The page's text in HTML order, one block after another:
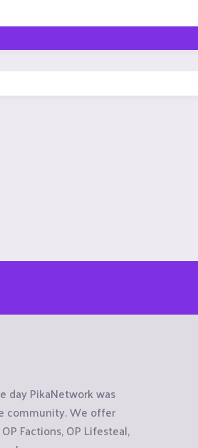
day PikaNetwork was
community. We offer
Factions, OP Lifesteal,